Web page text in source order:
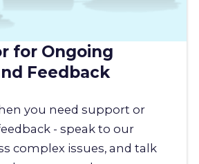
for Ongoing
Feedback
you need support or
- speak to our
complex issues, and talk